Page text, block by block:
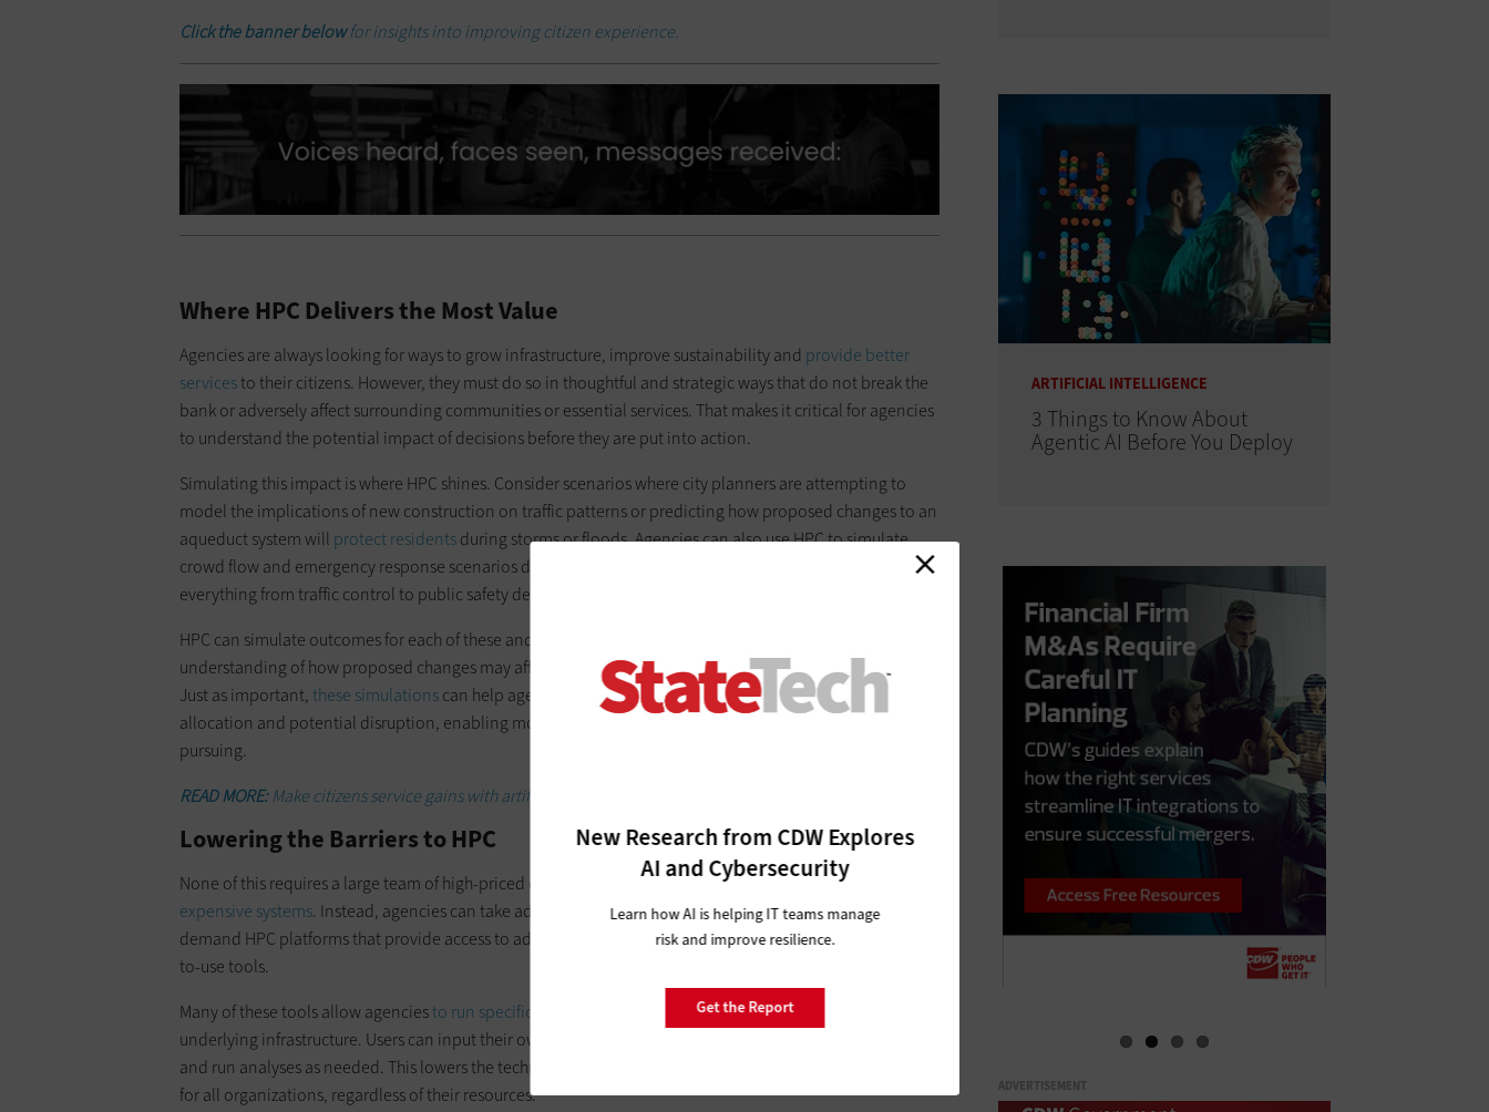
New Research from CDW Explores
AI and Cybersecurity
Learn how AI is helping IT teams manage
risk and improve resilience.
Get the Report
Click the banner belowfor insights into improving citizen experience.
Where HPC Delivers the Most Value
Agencies are always looking for ways to grow infrastructure, improve sustainability and provide better
servicesto their citizens. However, they must do so in thoughtful and strategic ways that do not break the
bank or adversely affect surrounding communities or essential services. That makes it critical for agencies
to understand the potential impact of decisions before they are put into action.
Simulating this impact is where HPC shines. Consider scenarios where city planners are attempting to
model the implications of new construction on traffic patterns or predicting how proposed changes to an
aqueduct system will protect residentsduring storms or floods. Agencies can also use HPC to simulate
crowd flow and emergency response scenarios during large public events, helping officials plan
everything from traffic control to public safety deployments.
HPC can simulate outcomes for each of these and other use cases, giving local governments a clearer
understanding of how proposed changes may affect their communities before the projects are enacted.
Just as important, these simulationscan help agencies evaluate trade-offs, such as cost, resource
allocation and potential disruption, enabling more informed decisions about whether projects are worth
pursuing.
READ MORE:Make citizens service gains with artificial intelligence.
Lowering the Barriers to HPC
None of this requires a large team of high-priced data scientists or investment in unwieldy, complex and
expensive systems. Instead, agencies can take advantage of a growing ecosystem of cost-effective, on-
demand HPC platforms that provide access to advanced computing capabilities through existing ready-
to-use tools.
Many of these tools allow agenciesto run specific workloads
without needing to build or manage the
underlying infrastructure. Users can input their own data, select the appropriate model or application,
and run analyses as needed. This lowers the technical barrier to entry and essentially democratizes HPC
for all organizations, regardless of their resources.
ARTIFICIAL INTELLIGENCE
3 Things to Know About
Agentic AI Before You Deploy
ADVERTISEMENT